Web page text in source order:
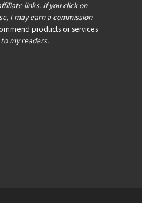
links. If you click on
I may earn a commission
products or services
my readers.